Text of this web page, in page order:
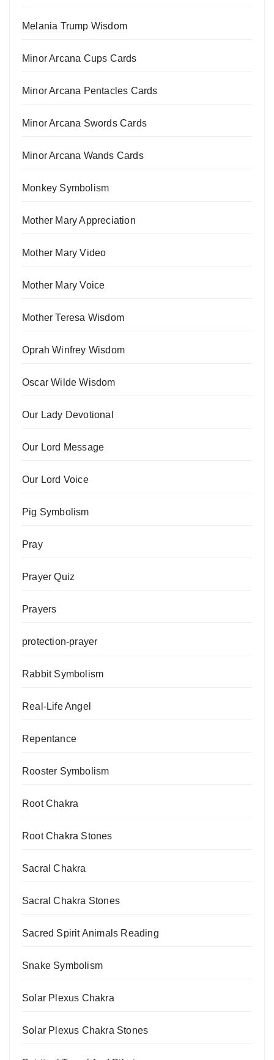
Melania Trump Wisdom
Minor Arcana Cups Cards
Minor Arcana Pentacles Cards
Minor Arcana Swords Cards
Minor Arcana Wands Cards
Monkey Symbolism
Mother Mary Appreciation
Mother Mary Video
Mother Mary Voice
Mother Teresa Wisdom
Oprah Winfrey Wisdom
Oscar Wilde Wisdom
Our Lady Devotional
Our Lord Message
Our Lord Voice
Pig Symbolism
Pray
Prayer Quiz
Prayers
protection-prayer
Rabbit Symbolism
Real-Life Angel
Repentance
Rooster Symbolism
Root Chakra
Root Chakra Stones
Sacral Chakra
Sacral Chakra Stones
Sacred Spirit Animals Reading
Snake Symbolism
Solar Plexus Chakra
Solar Plexus Chakra Stones